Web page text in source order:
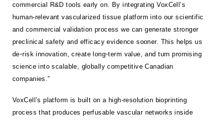
commercial R&D tools early on. By integrating VoxCell’s
human-relevant vascularized tissue platform into our scientific
and commercial validation process we can generate stronger
preclinical safety and efficacy evidence sooner. This helps us
de-risk innovation, create long-term value, and turn promising
science into scalable, globally competitive Canadian
companies.”
VoxCell’s platform is built on a high-resolution bioprinting
process that produces perfusable vascular networks inside